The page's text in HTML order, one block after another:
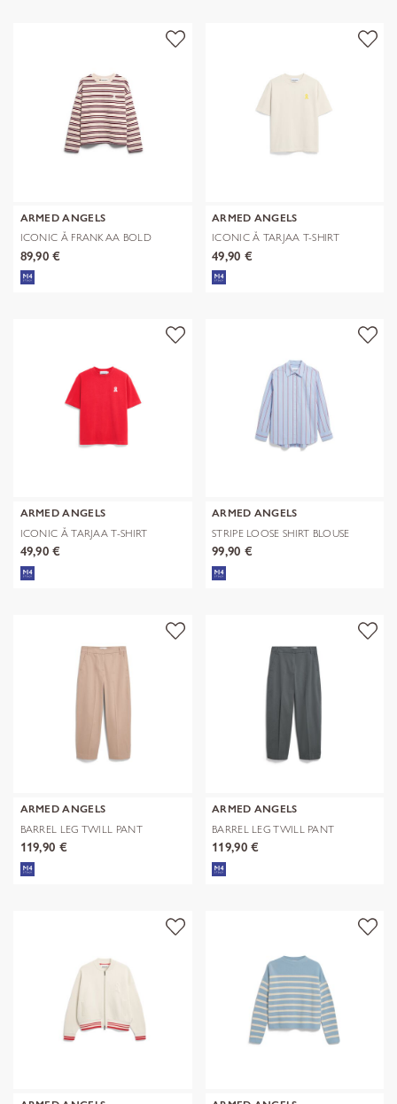
ARMED ANGELS
ICONIC Å FRANKAA BOLD
SWEAT
89,90 €
ARMED ANGELS
ICONIC Å TARJAA T-SHIRT
49,90 €
ARMED ANGELS
ICONIC Å TARJAA T-SHIRT
49,90 €
ARMED ANGELS
STRIPE LOOSE SHIRT BLOUSE
99,90 €
ARMED ANGELS
BARREL LEG TWILL PANT
119,90 €
ARMED ANGELS
BARREL LEG TWILL PANT
119,90 €